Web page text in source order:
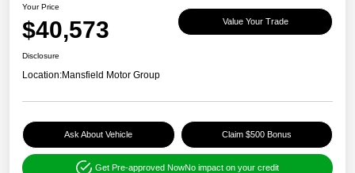
Your Price
$40,573 Value Your Trade
Disclosure
Location:Mansfield Motor Group
Ask About Vehicle Claim $500 Bonus
Get Pre-approved NowNo impact on your credit